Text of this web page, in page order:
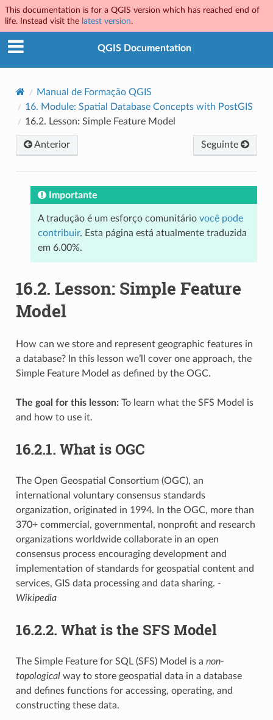
This documentation is for a QGIS version which has reached end of
life. Instead visit the latest version.
QGIS Documentation
Manual de Formação QGIS
16. Module: Spatial Database Concepts with PostGIS
16.2. Lesson: Simple Feature Model
Anterior Seguinte
Importante
A tradução é um esforço comunitário você pode
contribuir. Esta página está atualmente traduzida
em 6.00%.
16.2. Lesson: Simple Feature
Model
How can we store and represent geographic features in
a database? In this lesson we’ll cover one approach, the
Simple Feature Model as defined by the OGC.
The goal for this lesson:To learn what the SFS Model is
and how to use it.
16.2.1. What is OGC
The Open Geospatial Consortium (OGC), an
international voluntary consensus standards
organization, originated in 1994. In the OGC, more than
370+ commercial, governmental, nonprofit and research
organizations worldwide collaborate in an open
consensus process encouraging development and
implementation of standards for geospatial content and
services, GIS data processing and data sharing. -
Wikipedia
16.2.2. What is the SFS Model
The Simple Feature for SQL (SFS) Model is a non-
topologicalway to store geospatial data in a database
and defines functions for accessing, operating, and
constructing these data.